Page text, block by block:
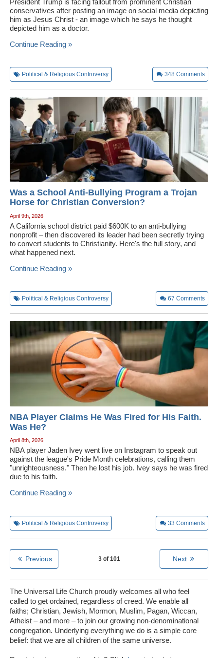
conservatives after posting an image on social media depicting
him as Jesus Christ - an image which he says he thought
depicted him as a doctor.
Continue Reading »
Political & Religious Controversy 348 Comments
Was a School Anti-Bullying Program a Trojan
Horse for Christian Conversion?
April 9th, 2026
A California school district paid $600K to an anti-bullying
nonprofit – then discovered its leader had been secretly trying
to convert students to Christianity. Here's the full story, and
what happened next.
Continue Reading »
Political & Religious Controversy 67 Comments
NBA Player Claims He Was Fired for His Faith.
Was He?
April 8th, 2026
NBA player Jaden Ivey went live on Instagram to speak out
against the league's Pride Month celebrations, calling them
"unrighteousness." Then he lost his job. Ivey says he was fired
due to his faith.
Continue Reading »
Political & Religious Controversy 33 Comments
Previous 3 of 101 Next
The Universal Life Church proudly welcomes all who feel
called to get ordained, regardless of creed. We enable all
faiths; Christian, Jewish, Mormon, Muslim, Pagan, Wiccan,
Atheist – and more – to join our growing non-denominational
congregation. Underlying everything we do is a simple core
belief: that we are all children of the same universe.